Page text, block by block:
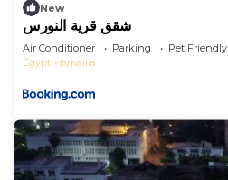
New
شقق قرية النورس
Air Conditioner Parking
Pet Friendly
Egypt
Ismailia